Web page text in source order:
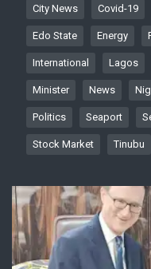
City News Covid-19
Edo State Energy
International Lagos
Minister News
Politics Seaport
Stock Market Tinubu